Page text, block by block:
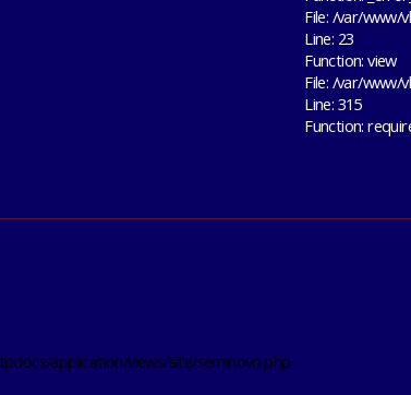
File: /var/
Line: 23
Function: view
File: /var/
Line: 315
Function:
application/views/site/seminovo.php